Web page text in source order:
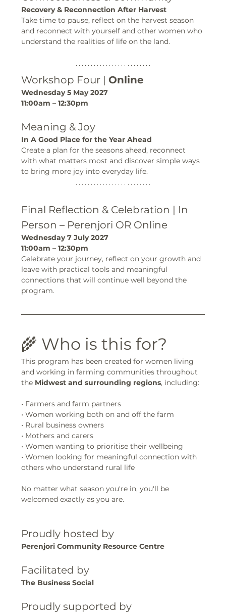
Recovery & Reconnection After Harvest
Take time to pause, reflect on the harvest season
and reconnect with yourself and other women who
understand the realities of life on the land.
Workshop Four | Online
Wednesday 5 May 2027
11:00am – 12:30pm
Meaning & Joy
In A Good Place for the Year Ahead
Create a plan for the seasons ahead, reconnect
with what matters most and discover simple ways
to bring more joy into everyday life.
Final Reflection & Celebration | In
Person – Perenjori OR Online
Wednesday 7 July 2027
11:00am – 12:30pm
Celebrate your journey, reflect on your growth and
leave with practical tools and meaningful
connections that will continue well beyond the
program.
🌾 Who is this for?
This program has been created for women living
and working in farming communities throughout
the Midwest and surrounding regions, including:
• Farmers and farm partners
• Women working both on and off the farm
• Rural business owners
• Mothers and carers
• Women wanting to prioritise their wellbeing
• Women looking for meaningful connection with
others who understand rural life
No matter what season you're in, you'll be
welcomed exactly as you are.
Proudly hosted by
Perenjori Community Resource Centre
Facilitated by
The Business Social
Proudly supported by